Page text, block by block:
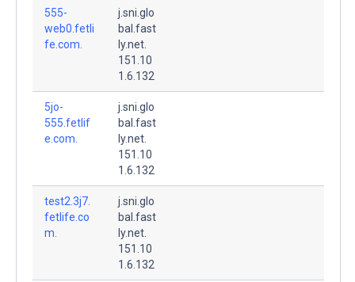
555-
web0.fetli
fe.com.
j.sni.glo
bal.fast
ly.net.
151.10
1.6.132
5jo-
555.fetlif
e.com.
j.sni.glo
bal.fast
ly.net.
151.10
1.6.132
test2.3j7.
fetlife.co
m.
j.sni.glo
bal.fast
ly.net.
151.10
1.6.132